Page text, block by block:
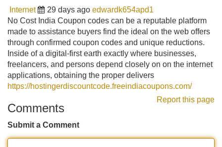
Internet 29 days ago edwardk654apd1
No Cost India Coupon codes can be a reputable platform
made to assistance buyers find the ideal on the web offers
through confirmed coupon codes and unique reductions.
Inside of a digital-first earth exactly where businesses,
freelancers, and persons depend closely on on the internet
applications, obtaining the proper delivers
https://hostingerdiscountcode.freeindiacoupons.com/
Report this page
Comments
Submit a Comment